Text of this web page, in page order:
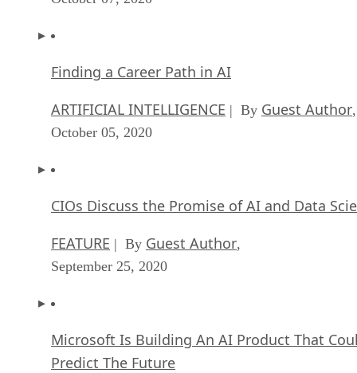
Finding a Career Path in AI
ARTIFICIAL INTELLIGENCE | By Guest Author,
October 05, 2020
CIOs Discuss the Promise of AI and Data
FEATURE | By Guest Author,
September 25, 2020
Microsoft Is Building An AI Product That
Predict The Future